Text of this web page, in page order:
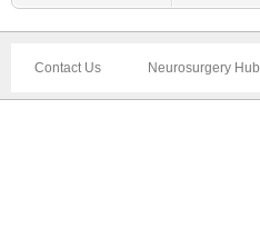
Contact Us Neurosurgery Hub